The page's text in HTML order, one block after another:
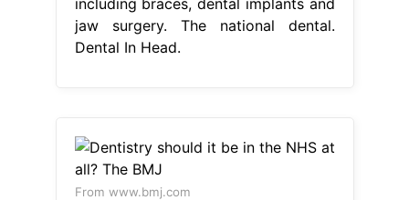
jaw surgery. The national dental.
Dental In Head.
From www.bmj.com